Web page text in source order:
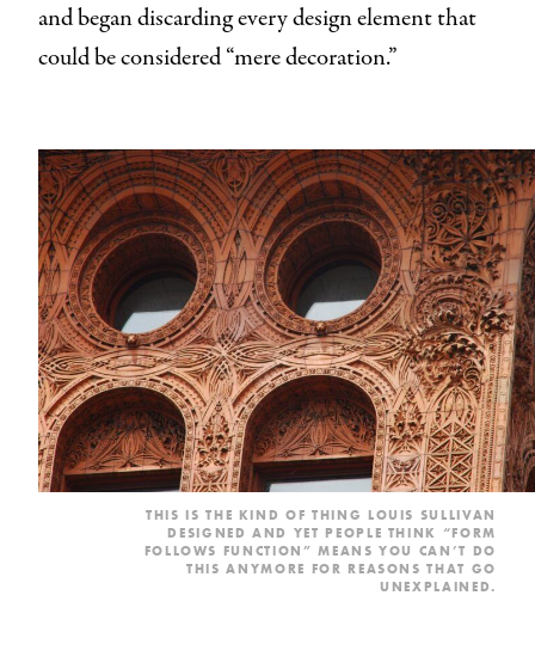
and began discarding every design element that
could be considered “mere decoration.”
THIS IS THE KIND OF THING LOUIS SULLIVAN
DESIGNED AND YET PEOPLE THINK “FORM
FOLLOWS FUNCTION” MEANS YOU CAN’T DO
THIS ANYMORE FOR REASONS THAT GO
UNEXPLAINED.